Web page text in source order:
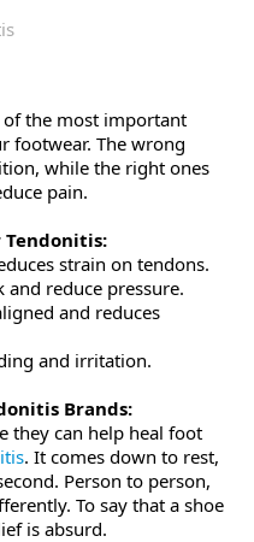
the most important
footwear. The wrong
while the right ones
pain.
Tendonitis:
strain on tendons.
and reduce pressure.
and reduces
and irritation.
Brands:
they can help heal foot
. It comes down to rest,
Person to person,
To say that a shoe
is absurd.